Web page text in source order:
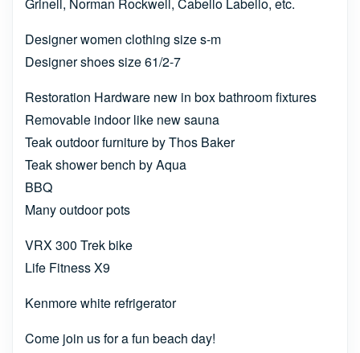
Designer women clothing size s-m
Designer shoes size 61/2-7
Restoration Hardware new in box bathroom fixtures
Removable indoor like new sauna
Teak outdoor furniture by Thos Baker
Teak shower bench by Aqua
BBQ
Many outdoor pots
VRX 300 Trek bike
Life Fitness X9
Kenmore white refrigerator
Come join us for a fun beach day!